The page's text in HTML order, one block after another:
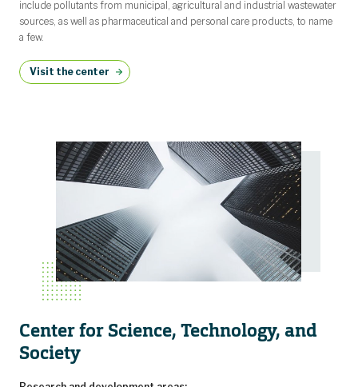
include pollutants from municipal, agricultural and industrial wastewater
sources, as well as pharmaceutical and personal care products, to name
a few.
Visit the center
Center for Science, Technology, and
Society